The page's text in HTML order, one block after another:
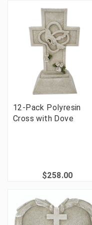
12-Pack Polyresin
Cross with Dove
$258.00